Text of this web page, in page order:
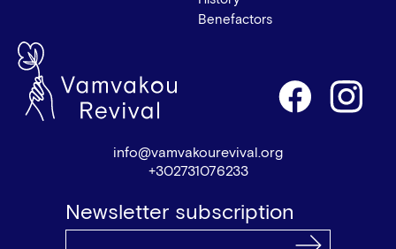
Benefactors
info@vamvakourevival.org
+302731076233
Newsletter subscription